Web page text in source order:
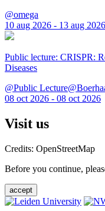
@omega
10 aug 2026 - 13 aug 2026
Public lecture: CRISPR:
Diseases
@Public
08 oct 2026 - 08 oct 2026
Visit us
Credits: OpenStreetMap
Before you continue,
accept